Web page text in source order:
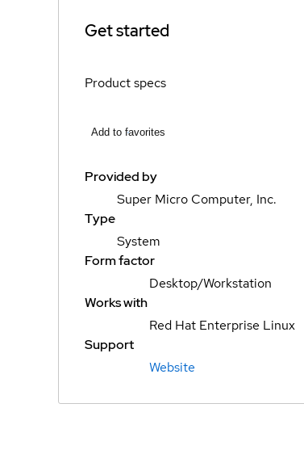
Get started
Product specs
Add to favorites
Provided by
Super Micro Computer, Inc.
Type
System
Form factor
Desktop/Workstation
Works with
Red Hat Enterprise Linux
Support
Website